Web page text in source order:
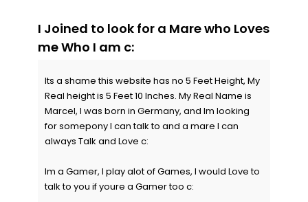
I Joined to look for a Mare who Loves
me Who I am c:
Its a shame this website has no 5 Feet Height, My
Real height is 5 Feet 10 Inches. My Real Name is
Marcel, I was born in Germany, and Im looking
for somepony I can talk to and a mare I can
always Talk and Love c:
Im a Gamer, I play alot of Games, I would Love to
talk to you if youre a Gamer too c: